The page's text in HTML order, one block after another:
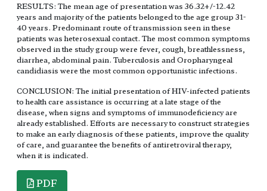
RESULTS: The mean age of presentation was 36.32+/-12.42
years and majority of the patients belonged to the age group 31-
40 years. Predominant route of transmission seen in these
patients was heterosexual contact. The most common symptoms
observed in the study group were fever, cough, breathlessness,
diarrhea, abdominal pain. Tuberculosis and Oropharyngeal
candidiasis were the most common opportunistic infections.
CONCLUSION: The initial presentation of HIV-infected patients
to health care assistance is occurring at a late stage of the
disease, when signs and symptoms of immunodeficiency are
already established. Efforts are necessary to construct strategies
to make an early diagnosis of these patients, improve the quality
of care, and guarantee the benefits of antiretroviral therapy,
when it is indicated.
PDF